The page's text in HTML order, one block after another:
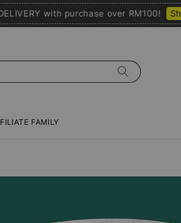
with purchase over RM100! Shop
FAMILY